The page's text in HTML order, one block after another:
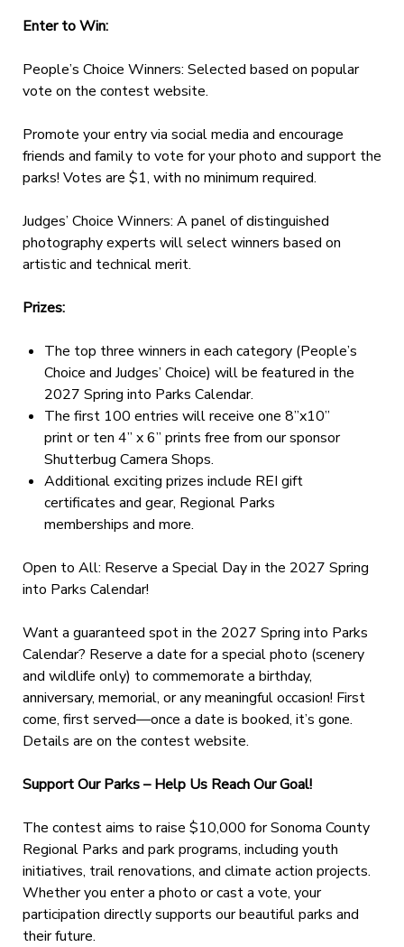
Enter to Win:
People’s Choice Winners: Selected based on popular
vote on the contest website.
Promote your entry via social media and encourage
friends and family to vote for your photo and support the
parks! Votes are $1, with no minimum required.
Judges’ Choice Winners: A panel of distinguished
photography experts will select winners based on
artistic and technical merit.
Prizes:
The top three winners in each category (People’s
Choice and Judges’ Choice) will be featured in the
2027 Spring into Parks Calendar.
The first 100 entries will receive one 8”x10”
print or ten 4” x 6” prints free from our sponsor
Shutterbug Camera Shops.
Additional exciting prizes include REI gift
certificates and gear, Regional Parks
memberships and more.
Open to All: Reserve a Special Day in the 2027 Spring
into Parks Calendar!
Want a guaranteed spot in the 2027 Spring into Parks
Calendar? Reserve a date for a special photo (scenery
and wildlife only) to commemorate a birthday,
anniversary, memorial, or any meaningful occasion! First
come, first served—once a date is booked, it’s gone.
Details are on the contest website.
Support Our Parks – Help Us Reach Our Goal!
The contest aims to raise $10,000 for Sonoma County
Regional Parks and park programs, including youth
initiatives, trail renovations, and climate action projects.
Whether you enter a photo or cast a vote, your
participation directly supports our beautiful parks and
their future.